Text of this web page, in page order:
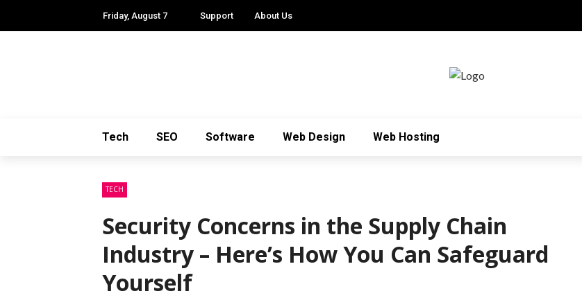
Friday, August 7 Support About Us
Tech SEO Software Web Design Web Hosting
TECH
Security Concerns in the Supply Chain
Industry – Here’s How You Can Safeguard
Yourself